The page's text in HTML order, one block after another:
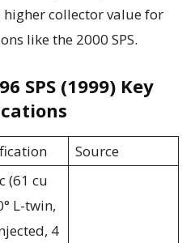
collector value for
like the 2000 SPS.
SPS (1999) Key
Source
(61 cu
L-twin,
4